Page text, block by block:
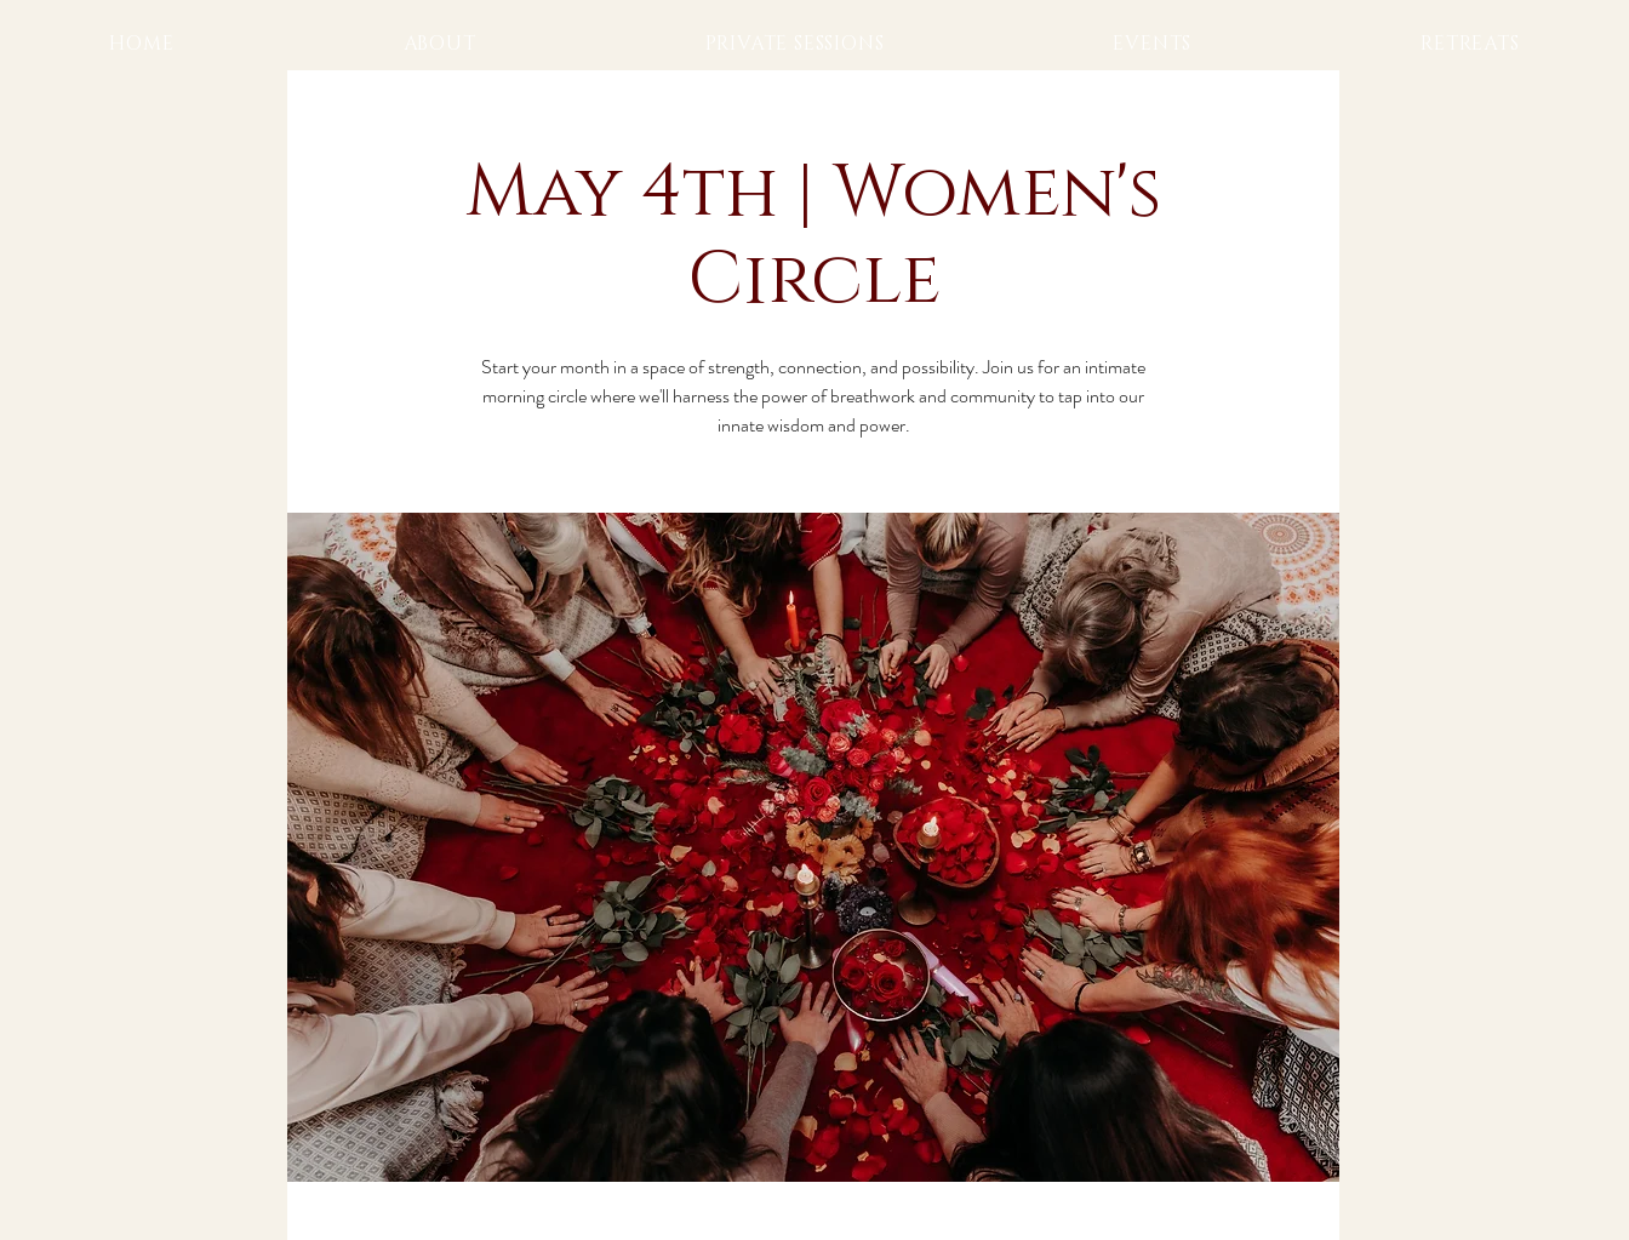
May 4th | Women's
Circle
Start your month in a space of strength, connection, and possibility. Join us for an intimate
morning circle where we'll harness the power of breathwork and community to tap into our
innate wisdom and power.